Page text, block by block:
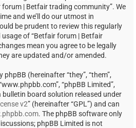
| Betfair trading community”. We
and we’ll do our utmost in
be prudent to review this regularly
of “Betfair forum | Betfair
mean you agree to be legally
are updated and/or amended.
(hereinafter “they”, “them”,
“phpBB Limited”,
bulletin board solution released under
v2” (hereinafter “GPL”) and can
. The phpBB software only
phpBB Limited is not